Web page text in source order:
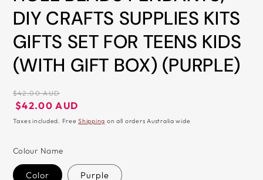
DIY CRAFTS SUPPLIES KITS
GIFTS SET FOR TEENS KIDS
(WITH GIFT BOX) (PURPLE)
Regular
price
$42.00 AUD
Regular
price
Sale
price
$42.00 AUD
Taxes included. FreeShipping on all orders Australia wide
Colour Name
Color Purple